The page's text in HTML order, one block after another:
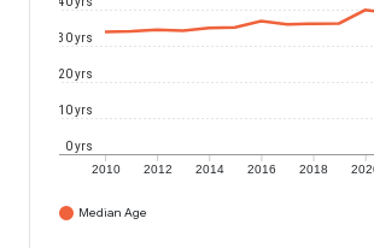
2010 2012 2014 2016 2018
0 yrs
10 yrs
20 yrs
30 yrs
Median Age